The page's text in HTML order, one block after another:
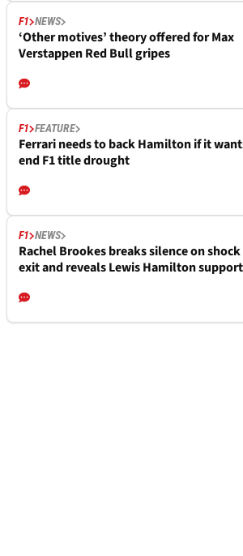
F1 NEWS
‘Other motives’ theory offered for Max
Verstappen Red Bull gripes
F1 FEATURE
Ferrari needs to back Hamilton if it
end F1 title drought
F1 NEWS
Rachel Brookes breaks silence on shock
exit and reveals Lewis Hamilton support